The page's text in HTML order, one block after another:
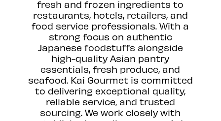
fresh and frozen ingredients to
restaurants, hotels, retailers, and
food service professionals. With a
strong focus on authentic
Japanese foodstuffs alongside
high-quality Asian pantry
essentials, fresh produce, and
seafood. Kai Gourmet is committed
to delivering exceptional quality,
reliable service, and trusted
sourcing. We work closely with